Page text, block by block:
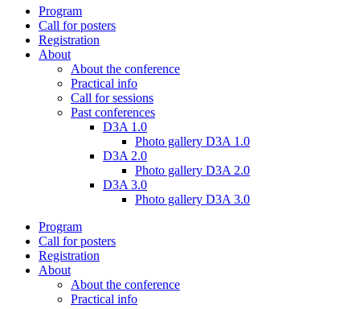
Program
Call for posters
Registration
About
About the conference
Practical info
Call for sessions
Past conferences
D3A 1.0
Photo gallery D3A 1.0
D3A 2.0
Photo gallery D3A 2.0
D3A 3.0
Photo gallery D3A 3.0
Program
Call for posters
Registration
About
About the conference
Practical info